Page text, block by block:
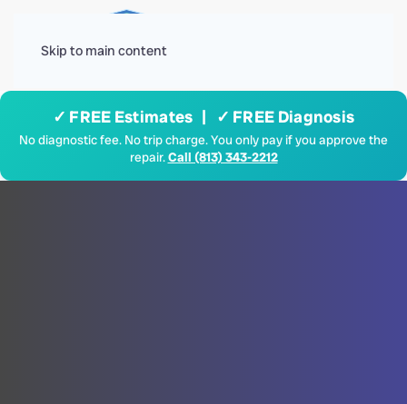
Skip to main content
✓ FREE Estimates | ✓ FREE Diagnosis
No diagnostic fee. No trip charge. You only pay if you approve the
repair.Call (813) 343-2212